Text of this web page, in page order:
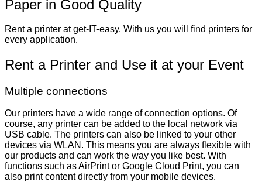
Paper in Good Quality
Rent a printer at get-IT-easy. With us you will find printers for
every application.
Rent a Printer and Use it at your Event
Multiple connections
Our printers have a wide range of connection options. Of
course, any printer can be added to the local network via
USB cable. The printers can also be linked to your other
devices via WLAN. This means you are always flexible with
our products and can work the way you like best. With
functions such as AirPrint or Google Cloud Print, you can
also print content directly from your mobile devices.